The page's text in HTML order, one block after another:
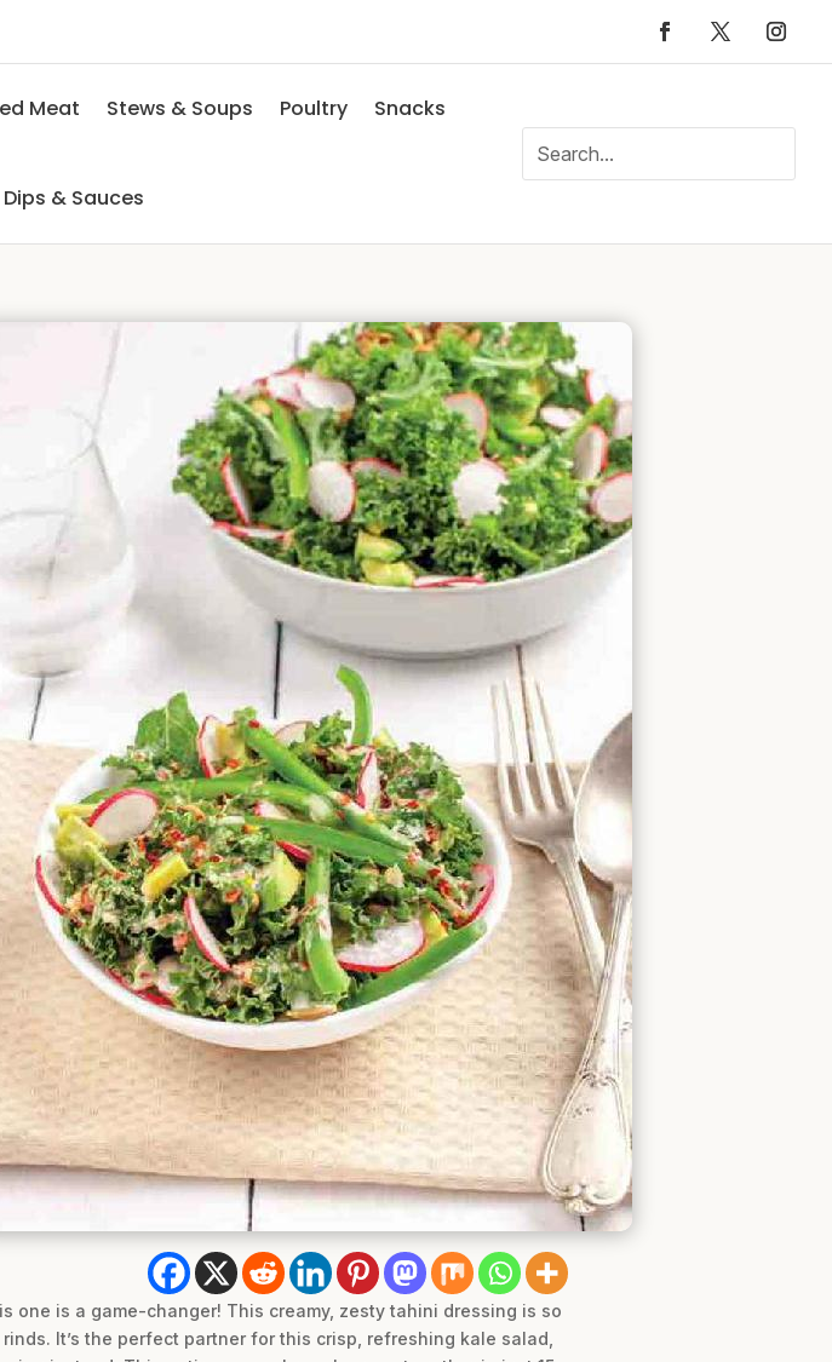
Meat Stews & Soups Poultry Snacks
Dips & Sauces
one is a game-changer! This creamy, zesty tahini dressing is so
It’s the perfect partner for this crisp, refreshing kale salad,